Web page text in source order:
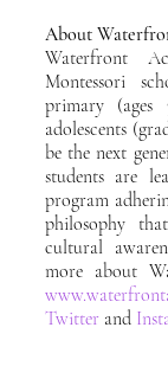
About
Waterfront
Montessori
primary (ages
adolescents
be the next
students are
program
philosophy
cultural
Twitter and